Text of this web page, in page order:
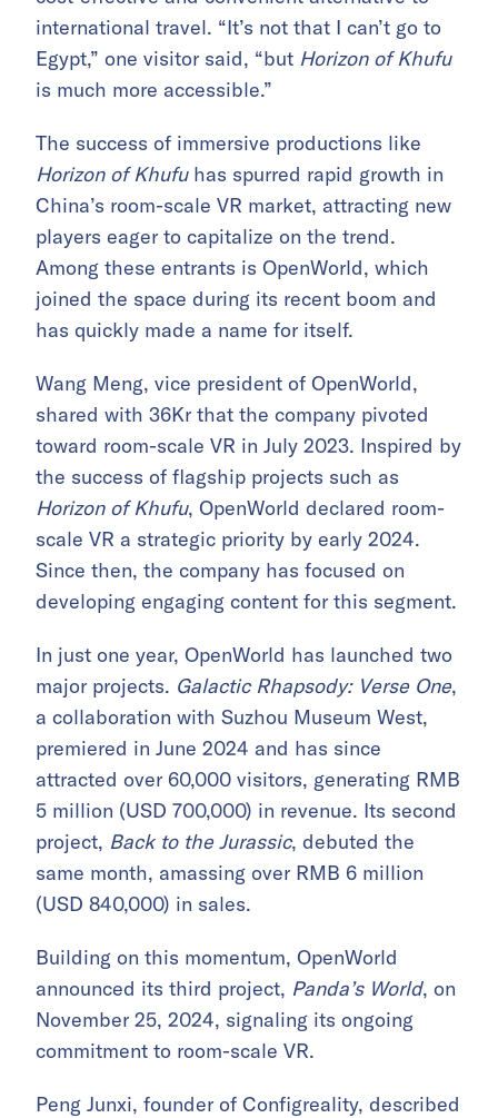
international travel. “It’s not that I can’t go to
Egypt,” one visitor said, “but Horizon of Khufu
is much more accessible.”
The success of immersive productions like
Horizon of Khufuhas spurred rapid growth in
China’s room-scale VR market, attracting new
players eager to capitalize on the trend.
Among these entrants is OpenWorld, which
joined the space during its recent boom and
has quickly made a name for itself.
Wang Meng, vice president of OpenWorld,
shared with 36Kr that the company pivoted
toward room-scale VR in July 2023. Inspired by
the success of flagship projects such as
Horizon of Khufu, OpenWorld declared room-
scale VR a strategic priority by early 2024.
Since then, the company has focused on
developing engaging content for this segment.
In just one year, OpenWorld has launched two
major projects. Galactic Rhapsody: Verse One,
a collaboration with Suzhou Museum West,
premiered in June 2024 and has since
attracted over 60,000 visitors, generating RMB
5 million (USD 700,000) in revenue. Its second
project, Back to the Jurassic, debuted the
same month, amassing over RMB 6 million
(USD 840,000) in sales.
Building on this momentum, OpenWorld
announced its third project, Panda’s World, on
November 25, 2024, signaling its ongoing
commitment to room-scale VR.
Peng Junxi, founder of Configreality, described